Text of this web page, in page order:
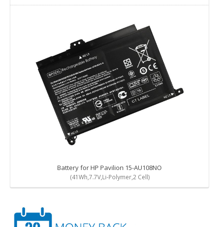
Battery for HP Pavilion 15-AU108NO
(41Wh,7.7V,Li-Polymer,2 Cell)